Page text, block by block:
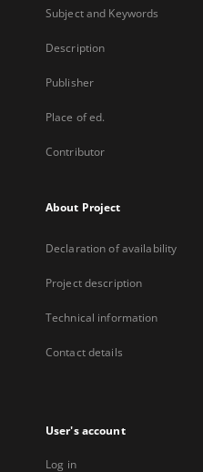
Subject and Keywords
Description
Publisher
Place of ed.
Contributor
About Project
Declaration of availability
Project description
Technical information
Contact details
User's account
Log in